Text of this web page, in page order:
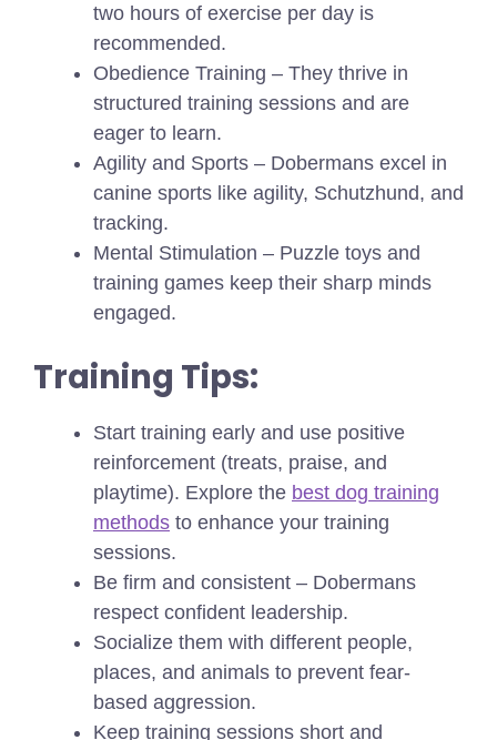
two hours of exercise per day is
recommended.
Obedience Training – They thrive in
structured training sessions and are
eager to learn.
Agility and Sports – Dobermans excel in
canine sports like agility, Schutzhund, and
tracking.
Mental Stimulation – Puzzle toys and
training games keep their sharp minds
engaged.
Training Tips:
Start training early and use positive
reinforcement (treats, praise, and
playtime). Explore the best dog training
methods to enhance your training
sessions.
Be firm and consistent – Dobermans
respect confident leadership.
Socialize them with different people,
places, and animals to prevent fear-
based aggression.
Keep training sessions short and